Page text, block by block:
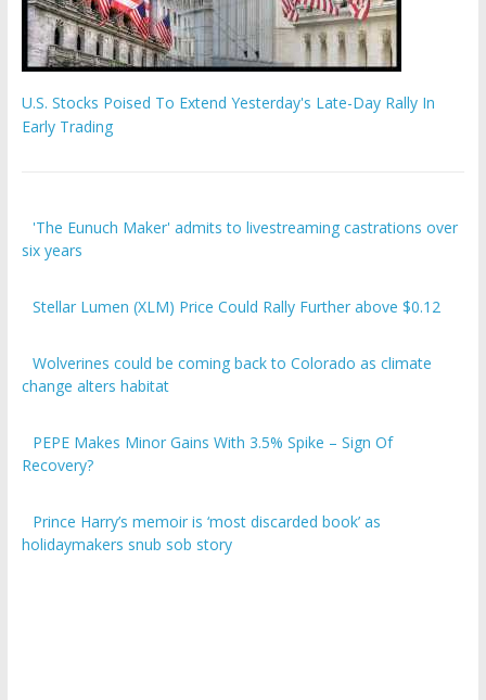
Early Trading
six years
change alters habitat
Recovery?
holidaymakers snub sob story